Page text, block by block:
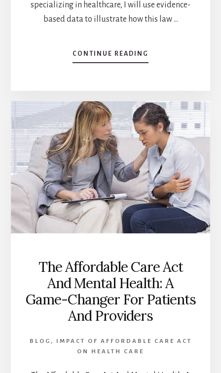
specializing in healthcare, I will use evidence-
based data to illustrate how this law …
CONTINUE READING
ACT
SAVED
LIVES
AND
IMPROVED
HEALTH
OUTCOMES?
The Affordable Care Act
And Mental Health: A
Game-Changer For Patients
And Providers
BLOG ,
IMPACT OF AFFORDABLE CARE ACT
ON HEALTH CARE